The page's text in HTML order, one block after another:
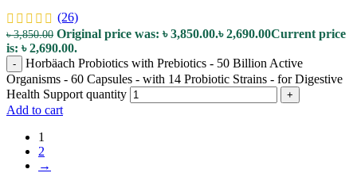
(26)
৳3,850.00 Original price was: ৳ 3,850.00.৳2,690.00Current price
is: ৳ 2,690.00.
-
Horbäach Probiotics with Prebiotics - 50 Billion Active
Organisms - 60 Capsules - with 14 Probiotic Strains - for Digestive
Health Support quantity
+
Add to cart
1
2
→